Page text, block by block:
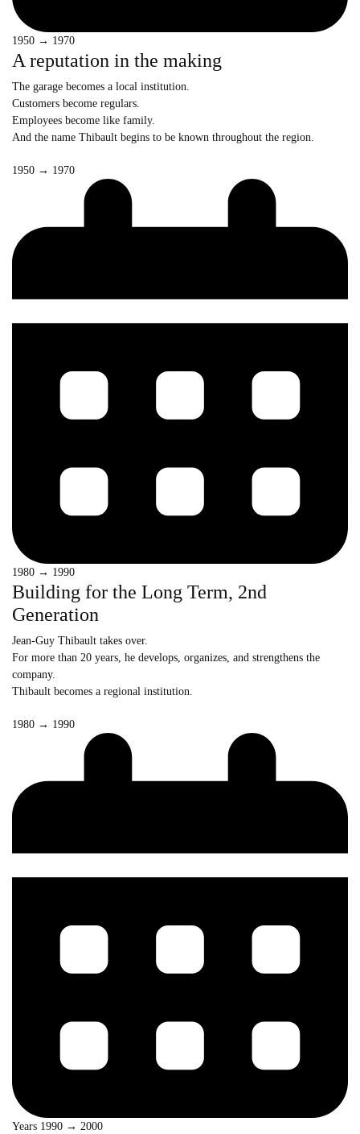
1950 → 1970
A reputation in the making
The garage becomes a local institution.
Customers become regulars.
Employees become like family.
And the name Thibault begins to be known throughout the region.
1950 → 1970
1980 → 1990
Building for the Long Term, 2nd
Generation
Jean-Guy Thibault takes over.
For more than 20 years, he develops, organizes, and strengthens the
company.
Thibault becomes a regional institution.
1980 → 1990
Years 1990 → 2000